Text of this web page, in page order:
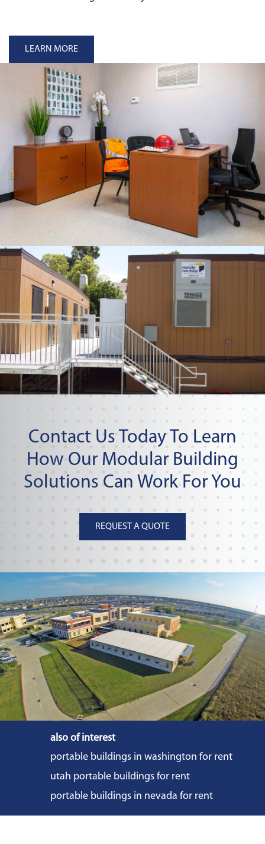
LEARN MORE
Contact Us Today To Learn
How Our Modular Building
Solutions Can Work For You
REQUEST A QUOTE
also of interest
portable buildings in washington for rent
utah portable buildings for rent
portable buildings in nevada for rent